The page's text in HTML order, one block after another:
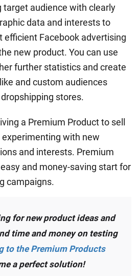
target audience with clearly
data and interests to
efficient Facebook advertising
new product. You can use
further statistics and create
and custom audiences
stores.
a Premium Product to sell
experimenting with new
and interests. Premium
and money-saving start for
campaigns.
for new product ideas and
time and money on testing
to the Premium Products
a perfect solution!